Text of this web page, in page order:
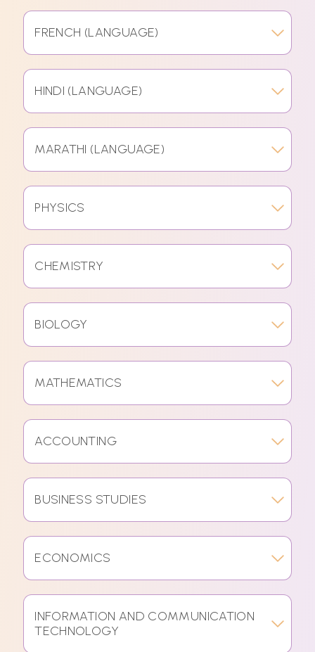
FRENCH (LANGUAGE)
HINDI (LANGUAGE)
MARATHI (LANGUAGE)
PHYSICS
CHEMISTRY
BIOLOGY
MATHEMATICS
ACCOUNTING
BUSINESS STUDIES
ECONOMICS
INFORMATION AND COMMUNICATION
TECHNOLOGY